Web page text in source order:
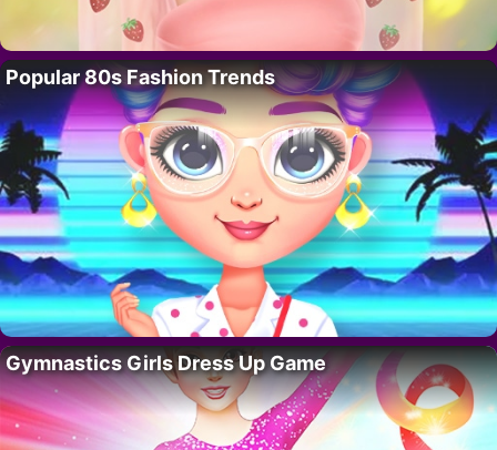
Popular 80s Fashion Trends
Gymnastics Girls Dress Up Game